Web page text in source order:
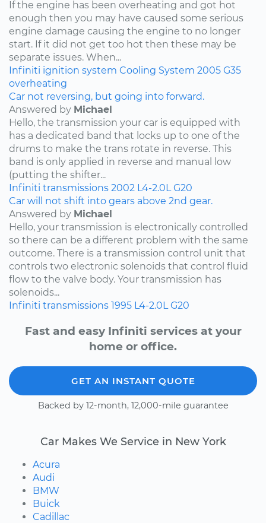
If the engine has been overheating and got hot
enough then you may have caused some serious
engine damage causing the engine to no longer
start. If it did not get too hot then these may be
separate issues. When...
Infiniti ignition system Cooling System 2005 G35
overheating
Car not reversing, but going into forward.
Answered by Michael
Hello, the transmission your car is equipped with
has a dedicated band that locks up to one of the
drums to make the trans rotate in reverse. This
band is only applied in reverse and manual low
(putting the shifter...
Infiniti transmissions 2002 L4-2.0L G20
Car will not shift into gears above 2nd gear.
Answered by Michael
Hello, your transmission is electronically controlled
so there can be a different problem with the same
outcome. There is a transmission control unit that
controls two electronic solenoids that control fluid
flow to the valve body. Your transmission has
solenoids...
Infiniti transmissions 1995 L4-2.0L G20
Fast and easy Infiniti services at your
home or office.
GET AN INSTANT QUOTE
Backed by 12-month, 12,000-mile guarantee
Car Makes We Service in New York
Acura
Audi
BMW
Buick
Cadillac